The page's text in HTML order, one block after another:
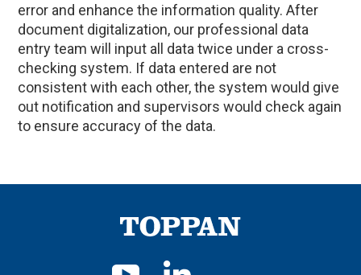
error and enhance the information quality. After
document digitalization, our professional data
entry team will input all data twice under a cross-
checking system. If data entered are not
consistent with each other, the system would give
out notification and supervisors would check again
to ensure accuracy of the data.